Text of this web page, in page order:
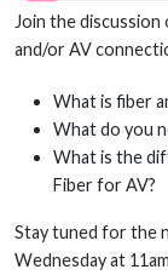
Join the
and/or AV
What is fiber
What do you
What is the
Fiber for AV?
Stay tuned for the
Wednesday at